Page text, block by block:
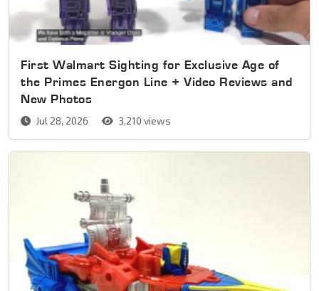
First Walmart Sighting for Exclusive Age of
the Primes Energon Line + Video Reviews and
New Photos
Jul 28, 2026 3,210 views